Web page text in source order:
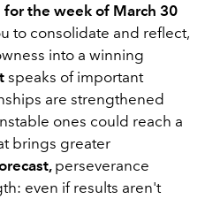
for the week of March 30
to consolidate and reflect,
into a winning
speaks of important
are strengthened
ones could reach a
brings greater
perseverance
even if results aren't